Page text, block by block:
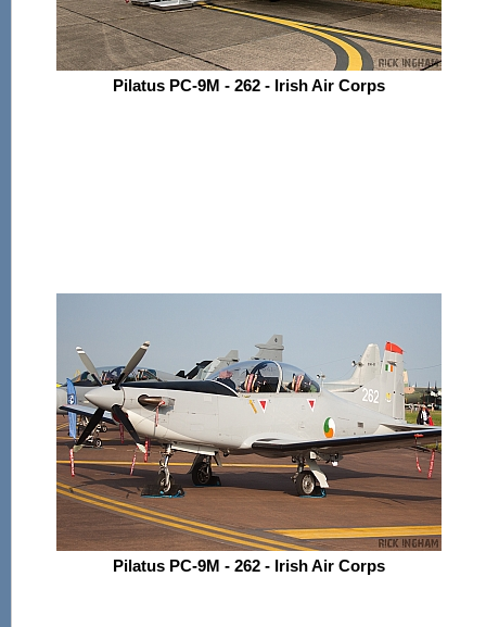
Pilatus PC-9M - 262 - Irish Air Corps
Pilatus PC-9M - 262 - Irish Air Corps